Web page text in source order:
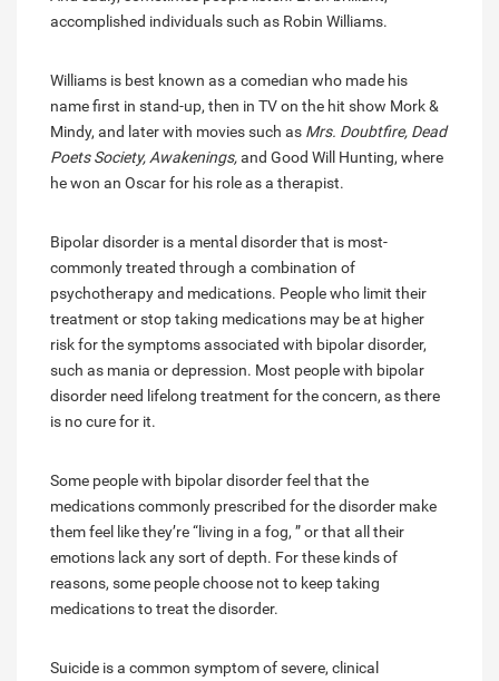
accomplished individuals such as Robin Williams.
Williams is best known as a comedian who made his
name first in stand-up, then in TV on the hit show Mork &
Mindy, and later with movies such as Mrs. Doubtfire, Dead
Poets Society, Awakenings,and Good Will Hunting, where
he won an Oscar for his role as a therapist.
Bipolar disorder is a mental disorder that is most-
commonly treated through a combination of
psychotherapy and medications. People who limit their
treatment or stop taking medications may be at higher
risk for the symptoms associated with bipolar disorder,
such as mania or depression. Most people with bipolar
disorder need lifelong treatment for the concern, as there
is no cure for it.
Some people with bipolar disorder feel that the
medications commonly prescribed for the disorder make
them feel like they’re “living in a fog, ” or that all their
emotions lack any sort of depth. For these kinds of
reasons, some people choose not to keep taking
medications to treat the disorder.
Suicide is a common symptom of severe, clinical